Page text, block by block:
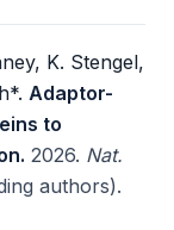
K. Stengel,
Adaptor-
to
2026. Nat.
authors).